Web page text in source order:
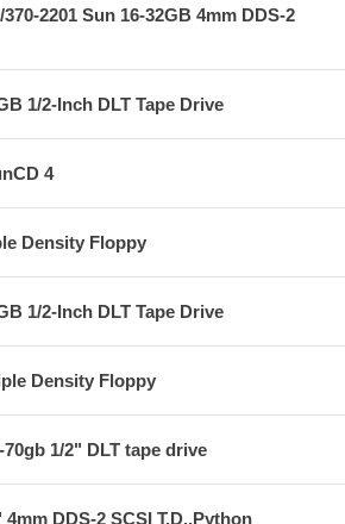
370-2201 Sun 16-32GB 4mm DDS-2
1/2-Inch DLT Tape Drive
4
Density Floppy
1/2-Inch DLT Tape Drive
Density Floppy
70gb 1/2" DLT tape drive
4mm DDS-2 SCSI T.D.,Python